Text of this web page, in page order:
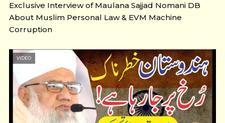
Exclusive Interview of Maulana Sajjad Nomani DB
About Muslim Personal Law & EVM Machine
Corruption
VIDEO